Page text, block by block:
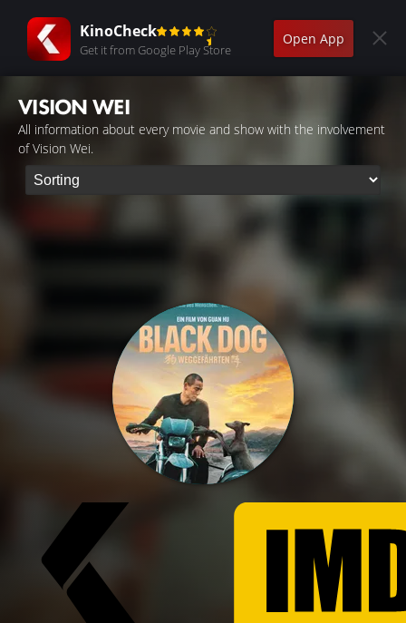
KinoCheck
Get it from Google Play Store
Open App
VISION WEI
All information about every movie and show with the involvement
of Vision Wei.